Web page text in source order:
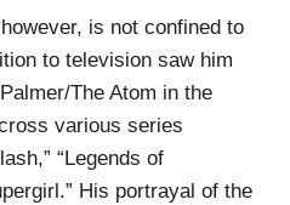
is not confined to
to television saw him
The Atom in the
various series
“Legends of
His portrayal of the